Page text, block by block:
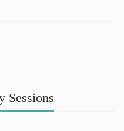
Sessions